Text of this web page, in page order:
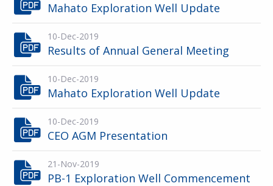
Mahato Exploration Well Update
10-Dec-2019
Results of Annual General Meeting
10-Dec-2019
Mahato Exploration Well Update
10-Dec-2019
CEO AGM Presentation
21-Nov-2019
PB-1 Exploration Well Commencement